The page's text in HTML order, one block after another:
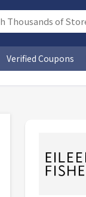
Verified Coupons